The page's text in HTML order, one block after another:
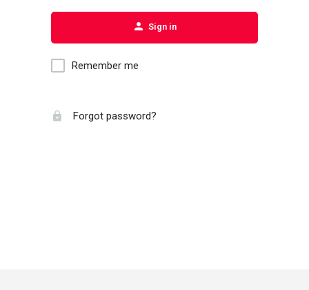
Sign in
Remember me
Forgot password?